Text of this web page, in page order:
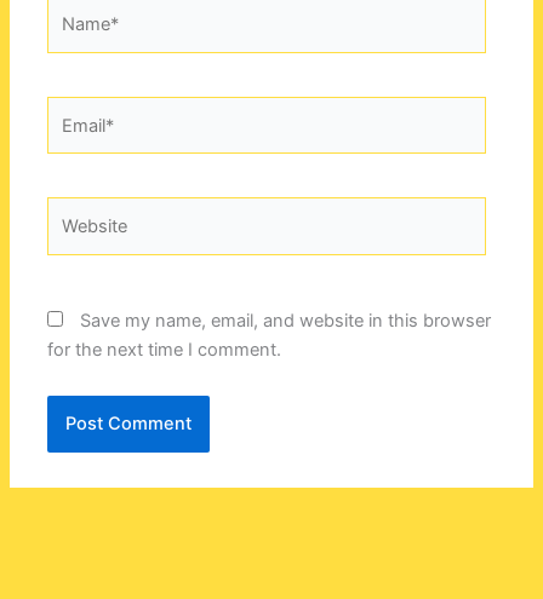
Save my name, email, and website in this browser
for the next time I comment.